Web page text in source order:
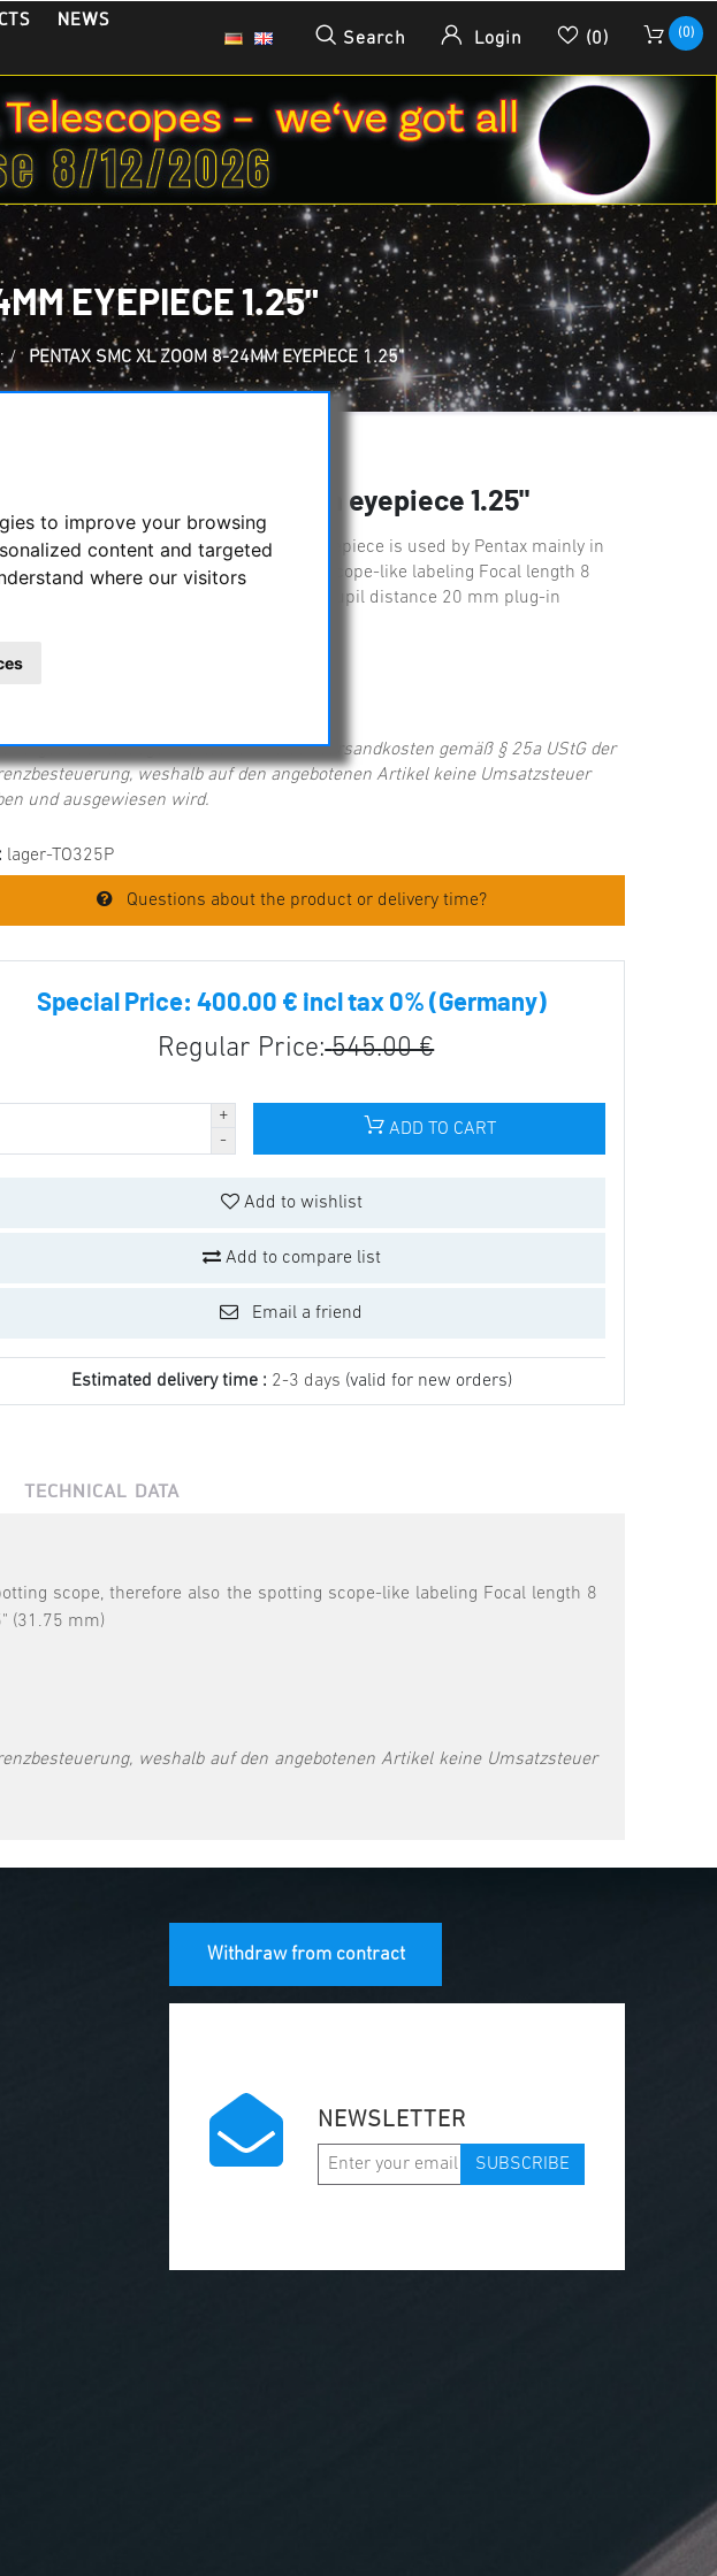
to improve your browsing
content and targeted
where our visitors
NEWS
Search Login (0) (0)
EYEPIECE 1.25"
/ PENTAX SMC XL ZOOM 8-24MM EYEPIECE 1.25"
SMC XL Zoom 8-24mm eyepiece 1.25"
SMC XL Zoom 8-24mm eyepiece, The eyepiece is used by Pentax mainly in
scope, therefore also the spotting scope-like labeling Focal length 8
24 mm Apparent field of view 60° - 38° Pupil distance 20 mm plug-in
Angebot unterliegt mit Ausnahme der Versandkosten gemäß § 25a UStG der
weshalb auf den angebotenen Artikel keine Umsatzsteuer
und ausgewiesen wird.
lager-TO325P
Questions about the product or delivery time?
Special Price: 400.00 € incl tax 0% (Germany)
Regular Price: 545.00 €
ADD TO CART
Add to wishlist
Add to compare list
Email a friend
Estimated delivery time : 2-3 days (valid for new orders)
TECHNICAL DATA
scope, therefore also the spotting scope-like labeling Focal length 8
(31.75 mm)
weshalb auf den angebotenen Artikel keine Umsatzsteuer
Withdraw from contract
NEWSLETTER
SUBSCRIBE